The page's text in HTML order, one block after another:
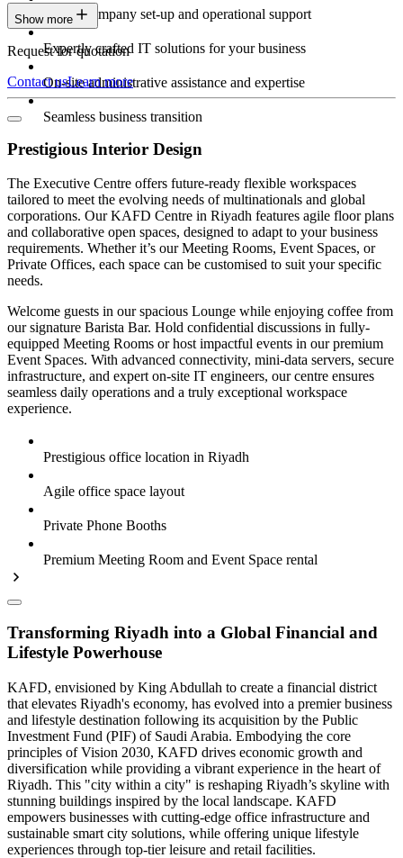
Expert company set-up and operational support
Expertly crafted IT solutions for your business
On-site administrative assistance and expertise
Seamless business transition
Show more
Request for quotation
Contact usLearn more
Prestigious Interior Design
The Executive Centre offers future-ready flexible workspaces
tailored to meet the evolving needs of multinationals and global
corporations. Our KAFD Centre in Riyadh features agile floor plans
and collaborative open spaces, designed to adapt to your business
requirements. Whether it’s our Meeting Rooms, Event Spaces, or
Private Offices, each space can be customised to suit your specific
needs.
Welcome guests in our spacious Lounge while enjoying coffee from
our signature Barista Bar. Hold confidential discussions in fully-
equipped Meeting Rooms or host impactful events in our premium
Event Spaces. With advanced connectivity, mini-data servers, secure
infrastructure, and expert on-site IT engineers, our centre ensures
seamless daily operations and a truly exceptional workspace
experience.
Prestigious office location in Riyadh
Agile office space layout
Private Phone Booths
Premium Meeting Room and Event Space rental
Transforming Riyadh into a Global Financial and
Lifestyle Powerhouse
KAFD, envisioned by King Abdullah to create a financial district
that elevates Riyadh's economy, has evolved into a premier business
and lifestyle destination following its acquisition by the Public
Investment Fund (PIF) of Saudi Arabia. Embodying the core
principles of Vision 2030, KAFD drives economic growth and
diversification while providing a vibrant experience in the heart of
Riyadh. This "city within a city" is reshaping Riyadh’s skyline with
stunning buildings inspired by the local landscape. KAFD
empowers businesses with cutting-edge office infrastructure and
sustainable smart city solutions, while offering unique lifestyle
experiences through top-tier leisure and retail facilities.